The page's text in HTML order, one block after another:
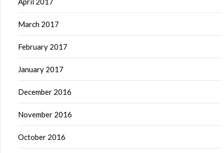
March 2017
February 2017
January 2017
December 2016
November 2016
October 2016